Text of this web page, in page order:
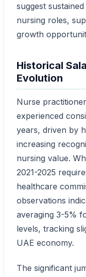
suggest
nursing roles,
growth
Historical
Evolution
Nurse
experienced
years, driven by
increasing
nursing value.
2021-2025
healthcare
observations
averaging 3-5%
levels, tracking
UAE economy.
The significant